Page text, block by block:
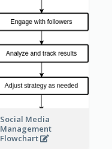
Social Media
Management
Flowchart